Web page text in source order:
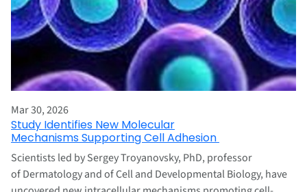
Mar 30, 2026
Study Identifies New Molecular
Mechanisms Supporting Cell Adhesion
Scientists led by Sergey Troyanovsky, PhD, professor
of Dermatology and of Cell and Developmental Biology, have